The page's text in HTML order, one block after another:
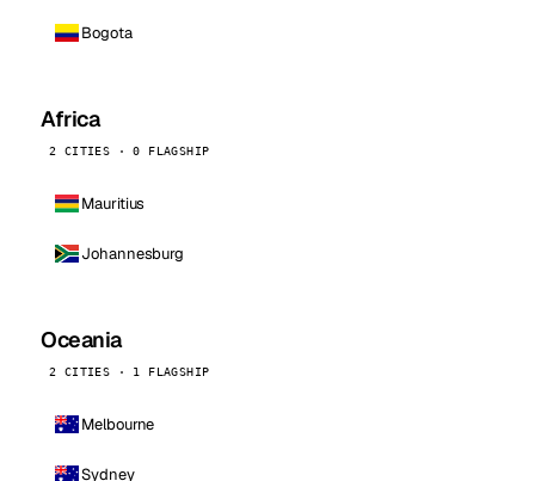
Bogota
Africa
2 CITIES · 0 FLAGSHIP
Mauritius
Johannesburg
Oceania
2 CITIES · 1 FLAGSHIP
Melbourne
Sydney